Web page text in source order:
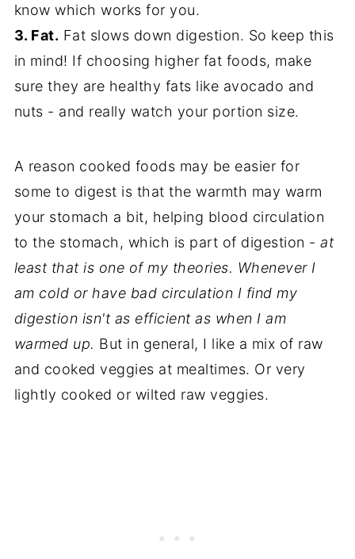
know which works for you.
3. Fat. Fat slows down digestion. So keep this
in mind! If choosing higher fat foods, make
sure they are healthy fats like avocado and
nuts - and really watch your portion size.
A reason cooked foods may be easier for
some to digest is that the warmth may warm
your stomach a bit, helping blood circulation
to the stomach, which is part of digestion -at
least that is one of my theories. Whenever I
am cold or have bad circulation I find my
digestion isn't as efficient as when I am
warmed up. But in general, I like a mix of raw
and cooked veggies at mealtimes. Or very
lightly cooked or wilted raw veggies.